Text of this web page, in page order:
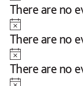
Notice
There are no
Notice
There are no
Notice
There are no